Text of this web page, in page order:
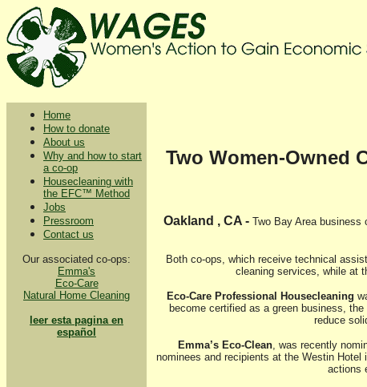
Home
How to donate
About us
Why and how to start
a co-op
Housecleaning with
the EFC™ Method
Jobs
Pressroom
Contact us
Our associated co-ops:
Emma's
Eco-Care
Natural Home Cleaning
leer esta pagina en
español
Two Women-Owned
Oakland , CA - Two Bay Area business
Both co-ops, which receive technical
cleaning services, while at
Eco-Care Professional Housecleaning
become certified as a green business,
reduce
Emma’s Eco-Clean, was recently
nominees and recipients at the Westin
actions